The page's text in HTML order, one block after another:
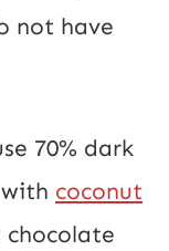
not have
70% dark
coconut
chocolate